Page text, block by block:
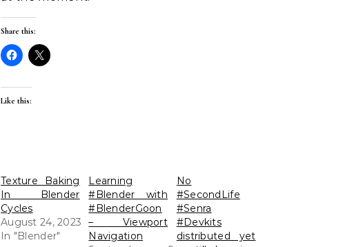
Share this:
Like this:
Texture Baking
In Blender
Cycles
August 24, 2023
In "Blender"
Learning
#Blender with
#BlenderGoon
– Viewport
Navigation
No
#SecondLife
#Senra
#Devkits
distributed yet